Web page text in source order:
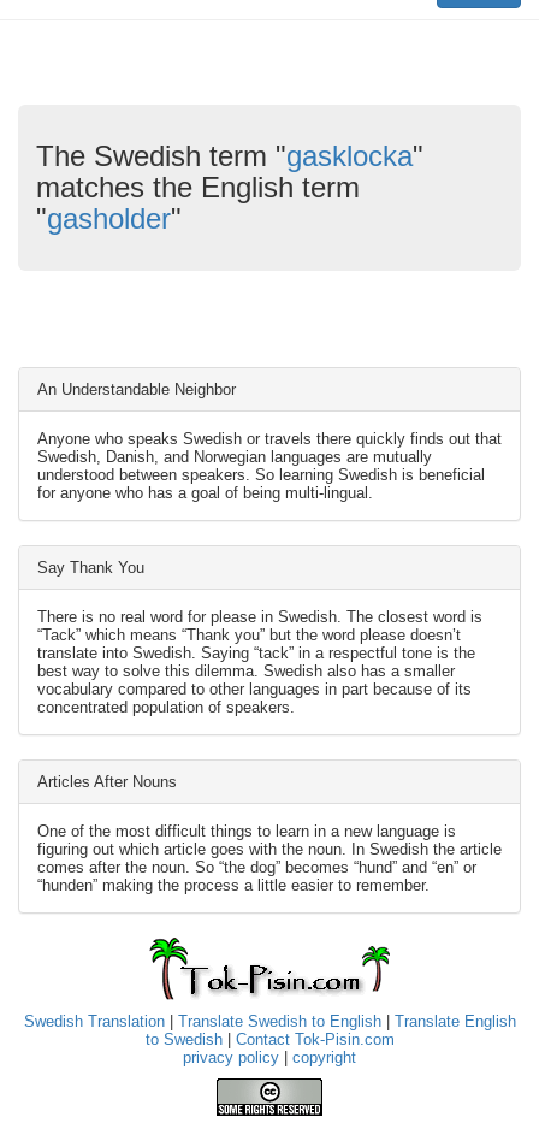
The Swedish term "gasklocka"
matches the English term
"gasholder"
An Understandable Neighbor
Anyone who speaks Swedish or travels there quickly finds out that
Swedish, Danish, and Norwegian languages are mutually
understood between speakers. So learning Swedish is beneficial
for anyone who has a goal of being multi-lingual.
Say Thank You
There is no real word for please in Swedish. The closest word is
“Tack” which means “Thank you” but the word please doesn’t
translate into Swedish. Saying “tack” in a respectful tone is the
best way to solve this dilemma. Swedish also has a smaller
vocabulary compared to other languages in part because of its
concentrated population of speakers.
Articles After Nouns
One of the most difficult things to learn in a new language is
figuring out which article goes with the noun. In Swedish the article
comes after the noun. So “the dog” becomes “hund” and “en” or
“hunden” making the process a little easier to remember.
Swedish Translation| Translate Swedish to English| Translate English
to Swedish| Contact Tok-Pisin.com
privacy policy
copyright